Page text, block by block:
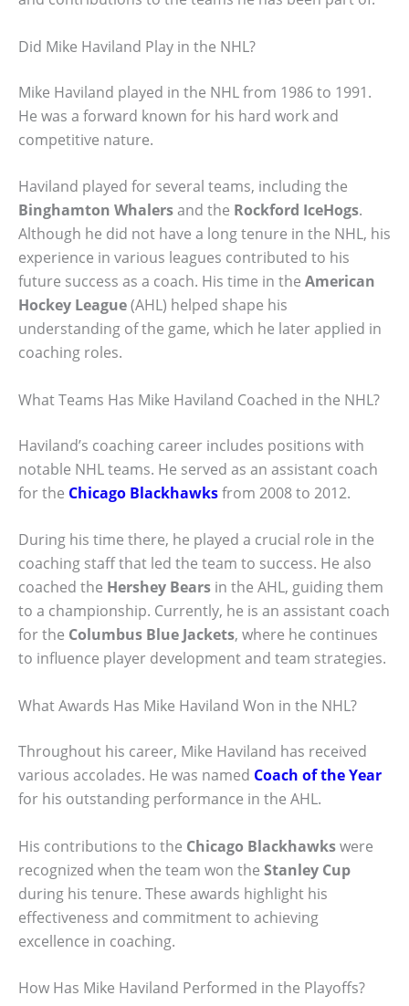
Did Mike Haviland Play in the NHL?
Mike Haviland played in the NHL from 1986 to 1991.
He was a forward known for his hard work and
competitive nature.
Haviland played for several teams, including the
Binghamton Whalersand the Rockford IceHogs.
Although he did not have a long tenure in the NHL, his
experience in various leagues contributed to his
future success as a coach. His time in the American
Hockey League(AHL) helped shape his
understanding of the game, which he later applied in
coaching roles.
What Teams Has Mike Haviland Coached in the NHL?
Haviland’s coaching career includes positions with
notable NHL teams. He served as an assistant coach
for the Chicago Blackhawksfrom 2008 to 2012.
During his time there, he played a crucial role in the
coaching staff that led the team to success. He also
coached the Hershey Bears in the AHL, guiding them
to a championship. Currently, he is an assistant coach
for the Columbus Blue Jackets, where he continues
to influence player development and team strategies.
What Awards Has Mike Haviland Won in the NHL?
Throughout his career, Mike Haviland has received
various accolades. He was named Coach of the Year
for his outstanding performance in the AHL.
His contributions to the Chicago Blackhawkswere
recognized when the team won the Stanley Cup
during his tenure. These awards highlight his
effectiveness and commitment to achieving
excellence in coaching.
How Has Mike Haviland Performed in the Playoffs?